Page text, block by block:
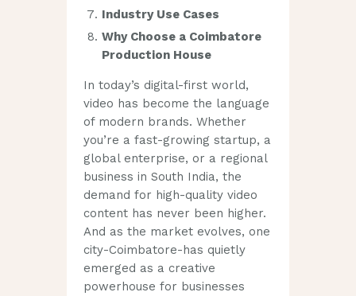
Industry Use Cases
Why Choose a Coimbatore
Production House
In today’s digital-first world,
video has become the language
of modern brands. Whether
you’re a fast-growing startup, a
global enterprise, or a regional
business in South India, the
demand for high-quality video
content has never been higher.
And as the market evolves, one
city-Coimbatore-has quietly
emerged as a creative
powerhouse for businesses